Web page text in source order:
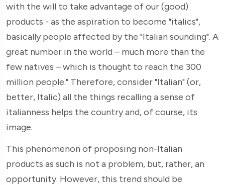
with the will to take advantage of our (good)
products - as the aspiration to become "italics",
basically people affected by the "Italian sounding". A
great number in the world – much more than the
few natives – which is thought to reach the 300
million people." Therefore, consider "Italian" (or,
better, Italic) all the things recalling a sense of
italianness helps the country and, of course, its
image.
This phenomenon of proposing non-Italian
products as such is not a problem, but, rather, an
opportunity. However, this trend should be